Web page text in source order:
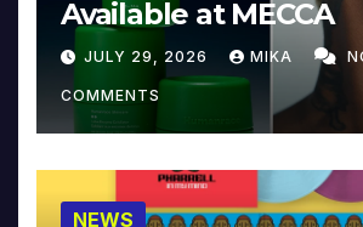
Available at MECCA
JULY 29, 2026 MIKA
COMMENTS
NEWS